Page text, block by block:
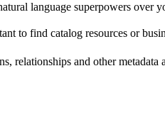
language superpowers over
to find catalog resources or
relationships and other metadata